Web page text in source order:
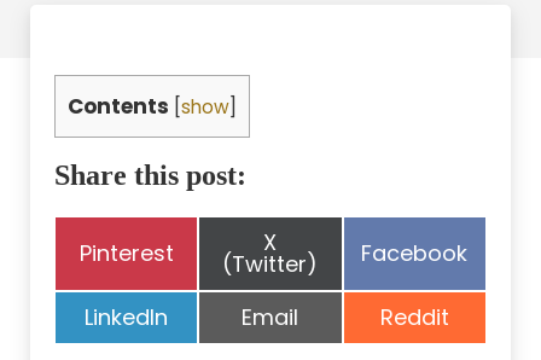
Contents show
Share this post:
Share
Pinterest Share
on
X
(Twitter) Share
Facebook
Share
on
LinkedIn Share
on
Email Share
on
Reddit